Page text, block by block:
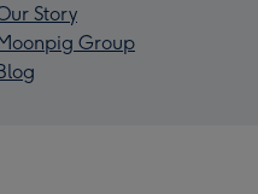
Story
Group